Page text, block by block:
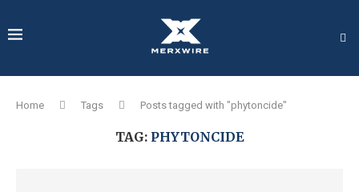
Home Tags Posts tagged with "phytoncide"
TAG: PHYTONCIDE